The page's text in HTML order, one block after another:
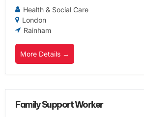
Health & Social Care
London
Rainham
More Details
Family Support Worker